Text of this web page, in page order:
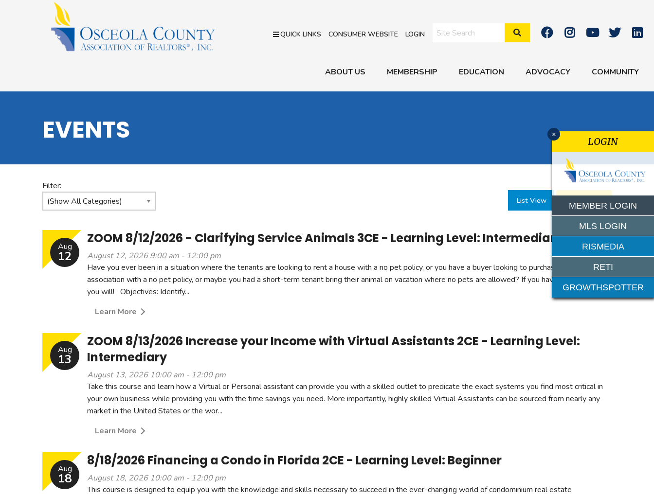
QUICK LINKS CONSUMER WEBSITE LOGIN Search Site
ABOUT US MEMBERSHIP EDUCATION ADVOCACY COMMUNITY
EVENTS
Filter:
List View Month View
Aug
12
ZOOM 8/12/2026 - Clarifying Service Animals 3CE - Learning Level: Intermediary
August 12, 2026 9:00 am - 12:00 pm
Have you ever been in a situation where the tenants are looking to rent a house with a no pet policy, or you have a buyer looking to purchase a condo in an
association with a no pet policy, or maybe you had a short-term tenant bring their animal on vacation where no pets are allowed? If you haven't, chances are
you will! Objectives: Identify...
Learn More
Aug
13
ZOOM 8/13/2026 Increase your Income with Virtual Assistants 2CE - Learning Level:
Intermediary
August 13, 2026 10:00 am - 12:00 pm
Take this course and learn how a Virtual or Personal assistant can provide you with a skilled outlet to predicate the exact systems you find most critical in
your own business while providing you with the time savings you need. More importantly, highly skilled Virtual Assistants can be sourced from nearly any
market in the United States or the wor...
Learn More
Aug
18
8/18/2026 Financing a Condo in Florida 2CE - Learning Level: Beginner
August 18, 2026 10:00 am - 12:00 pm
This course is designed to equip you with the knowledge and skills necessary to succeed in the ever-changing world of condominium real estate
x
LOGIN
MEMBER LOGIN
MLS LOGIN
RISMEDIA
RETI
GROWTHSPOTTER